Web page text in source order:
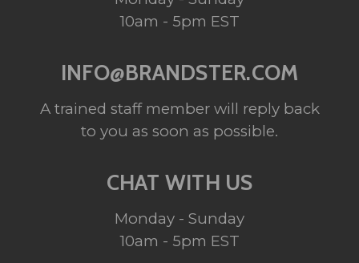
10am - 5pm EST
INFO@BRANDSTER.COM
A trained staff member will reply back
to you as soon as possible.
CHAT WITH US
Monday - Sunday
10am - 5pm EST